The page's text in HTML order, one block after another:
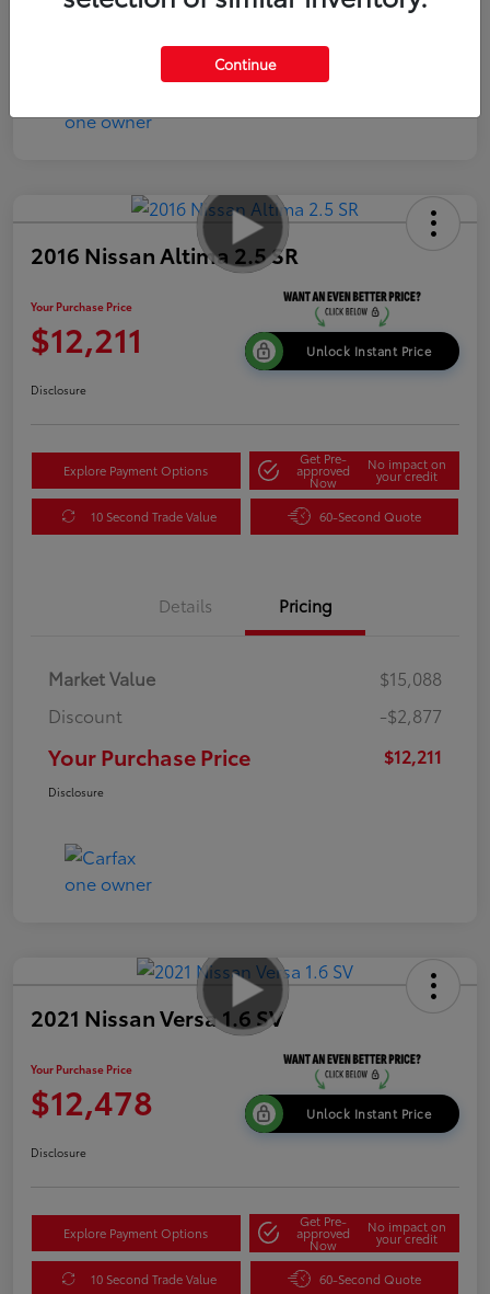
2016 Nissan Altima 2.5 SR
Your Purchase Price
$12,211 Unlock Instant Price
Disclosure
Explore Payment Options
Get Pre-
approved
Now
No impact on
your credit
10 Second Trade Value 60-Second Quote
Details Pricing
Market Value
$15,088
Discount
-$2,877
Your Purchase Price $12,211
Disclosure
2021 Nissan Versa 1.6 SV
Your Purchase Price
$12,478 Unlock Instant Price
Disclosure
Explore Payment Options
Get Pre-
approved
Now
No impact on
your credit
10 Second Trade Value 60-Second Quote
Continue